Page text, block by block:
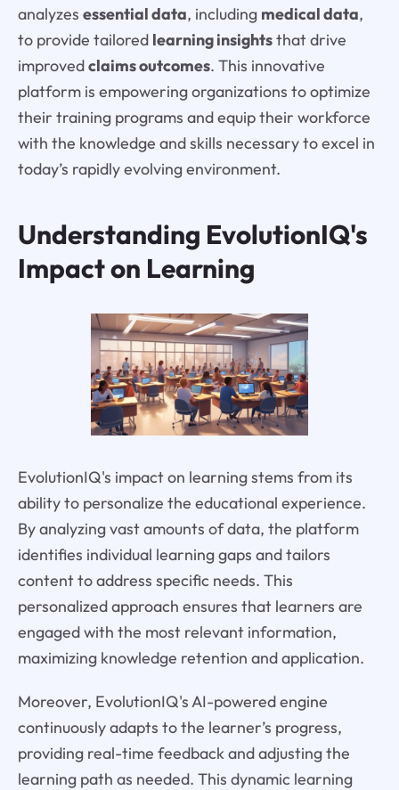
analyzes essential data, including medical data,
to provide tailored learning insightsthat drive
improvedclaims outcomes. This innovative
platform is empowering organizations to optimize
their training programs and equip their workforce
with the knowledge and skills necessary to excel in
today’s rapidly evolving environment.
Understanding EvolutionIQ's
Impact on Learning
EvolutionIQ's impact on learning stems from its
ability to personalize the educational experience.
By analyzing vast amounts of data, the platform
identifies individual learning gaps and tailors
content to address specific needs. This
personalized approach ensures that learners are
engaged with the most relevant information,
maximizing knowledge retention and application.
Moreover, EvolutionIQ's AI-powered engine
continuously adapts to the learner’s progress,
providing real-time feedback and adjusting the
learning path as needed. This dynamic learning